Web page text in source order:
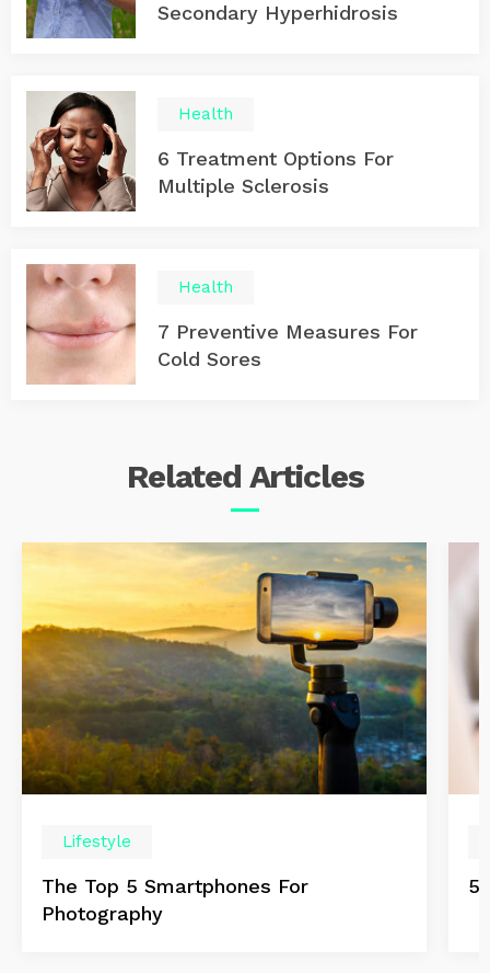
Secondary Hyperhidrosis
Health
6 Treatment Options For
Multiple Sclerosis
Health
7 Preventive Measures For
Cold Sores
Related Articles
Lifestyle
The Top 5 Smartphones For
Photography
5